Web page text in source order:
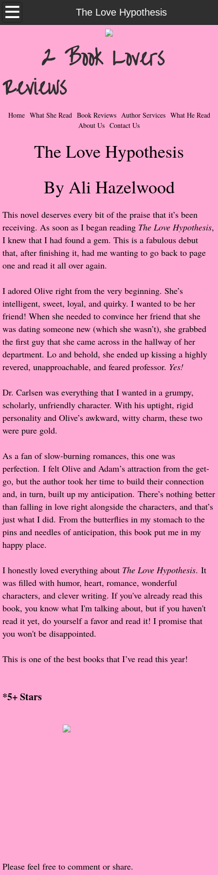
The Love Hypothesis
Home
Contemporary Romance & Fiction
I Love Rock & Roll
Bad Boys
Taboo Romance
Suspense - Mysteries - Paranormal
Her Special Features
Popular Pre-orders
Student/Teacher List
Rock Star List
Shelley's Favorite Books of 2017
Shelley's Favorite Books of 2016
Shelley's Favorite Books of 2015
Book Reviews
Author Services
Proof / Beta Reading
What He Read
Vampires, Demons and Ghosts...Oh My!
It's the End of the world As We Know It
Greco-Roman & Historical
Sci-Fi & Fantasy
Meet the Author
About Us
Contact Shelley or Greg
2 Book Lovers
Reviews
Home What She Read Book Reviews Author Services What He Read
About Us Contact Us
The Love Hypothesis
By Ali Hazelwood
​This novel deserves every bit of the praise that it’s been
receiving. As soon as I began reading The Love Hypothesis,
I knew that I had found a gem. This is a fabulous debut
that, after finishing it, had me wanting to go back to page
one and read it all over again.
I adored Olive right from the very beginning. She’s
intelligent, sweet, loyal, and quirky. I wanted to be her
friend! When she needed to convince her friend that she
was dating someone new (which she wasn’t), she grabbed
the first guy that she came across in the hallway of her
department. Lo and behold, she ended up kissing a highly
revered, unapproachable, and feared professor. Yes!
Dr. Carlsen was everything that I wanted in a grumpy,
scholarly, unfriendly character. With his uptight, rigid
personality and Olive’s awkward, witty charm, these two
were pure gold.
As a fan of slow-burning romances, this one was
perfection. I felt Olive and Adam’s attraction from the get-
go, but the author took her time to build their connection
and, in turn, built up my anticipation. There’s nothing better
than falling in love right alongside the characters, and that’s
just what I did. From the butterflies in my stomach to the
pins and needles of anticipation, this book put me in my
happy place.
I honestly loved everything about The Love Hypothesis. It
was filled with humor, heart, romance, wonderful
characters, and clever writing. If you've already read this
book, you know what I'm talking about, but if you haven't
read it yet, do yourself a favor and read it! I promise that
you won't be disappointed.
This is one of the best books that I’ve read this year!
*5+ Stars
Please feel free to comment or share.